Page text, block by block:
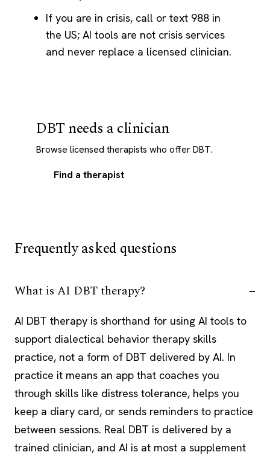
If you are in crisis, call or text 988 in
the US; AI tools are not crisis services
and never replace a licensed clinician.
DBT needs a clinician
Browse licensed therapists who offer DBT.
Find a therapist
Frequently asked questions
What is AI DBT therapy?
AI DBT therapy is shorthand for using AI tools to
support dialectical behavior therapy skills
practice, not a form of DBT delivered by AI. In
practice it means an app that coaches you
through skills like distress tolerance, helps you
keep a diary card, or sends reminders to practice
between sessions. Real DBT is delivered by a
trained clinician, and AI is at most a supplement